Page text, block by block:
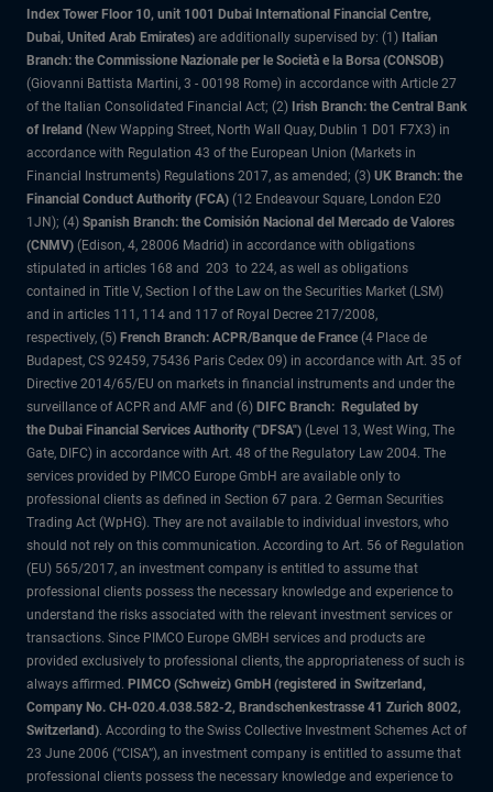
Index Tower Floor 10, unit 1001 Dubai International Financial Centre,
Dubai, United Arab Emirates) are additionally supervised by: (1) Italian
Branch: the Commissione Nazionale per le Società e la Borsa (CONSOB)
(Giovanni Battista Martini, 3 - 00198 Rome) in accordance with Article 27
of the Italian Consolidated Financial Act; (2) Irish Branch: the Central Bank
of Ireland (New Wapping Street, North Wall Quay, Dublin 1 D01 F7X3) in
accordance with Regulation 43 of the European Union (Markets in
Financial Instruments) Regulations 2017, as amended; (3) UK Branch: the
Financial Conduct Authority (FCA) (12 Endeavour Square, London E20
1JN); (4) Spanish Branch: the Comisión Nacional del Mercado de Valores
(CNMV) (Edison, 4, 28006 Madrid) in accordance with obligations
stipulated in articles 168 and 203 to 224, as well as obligations
contained in Title V, Section I of the Law on the Securities Market (LSM)
and in articles 111, 114 and 117 of Royal Decree 217/2008,
respectively, (5) French Branch: ACPR/Banque de France (4 Place de
Budapest, CS 92459, 75436 Paris Cedex 09) in accordance with Art. 35 of
Directive 2014/65/EU on markets in financial instruments and under the
surveillance of ACPR and AMF and (6) DIFC Branch: Regulated by
the Dubai Financial Services Authority ("DFSA") (Level 13, West Wing, The
Gate, DIFC) in accordance with Art. 48 of the Regulatory Law 2004. The
services provided by PIMCO Europe GmbH are available only to
professional clients as defined in Section 67 para. 2 German Securities
Trading Act (WpHG). They are not available to individual investors, who
should not rely on this communication. According to Art. 56 of Regulation
(EU) 565/2017, an investment company is entitled to assume that
professional clients possess the necessary knowledge and experience to
understand the risks associated with the relevant investment services or
transactions. Since PIMCO Europe GMBH services and products are
provided exclusively to professional clients, the appropriateness of such is
always affirmed. PIMCO (Schweiz) GmbH (registered in Switzerland,
Company No. CH-020.4.038.582-2, Brandschenkestrasse 41 Zurich 8002,
Switzerland). According to the Swiss Collective Investment Schemes Act of
23 June 2006 (“CISA”), an investment company is entitled to assume that
professional clients possess the necessary knowledge and experience to